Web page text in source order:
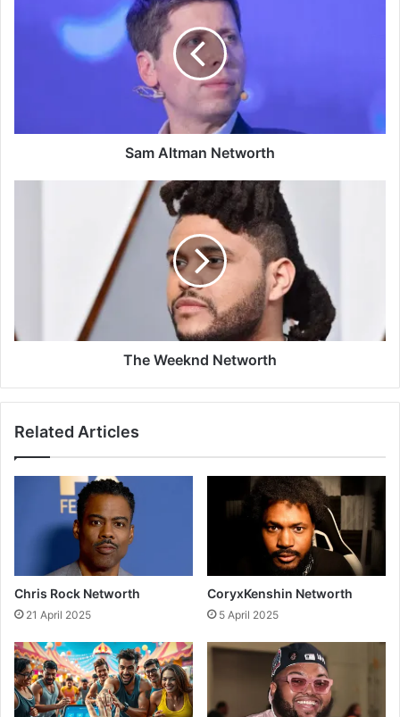
Sam Altman Networth
The Weeknd Networth
Related Articles
Chris Rock Networth
21 April 2025
CoryxKenshin Networth
5 April 2025